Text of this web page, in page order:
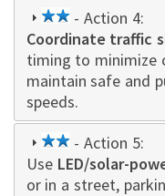
2
star
- Action 4:
Coordinate traffic
timing to minimize
maintain safe and
speeds.
2
star
- Action 5:
Use LED/solar-
or in a street,